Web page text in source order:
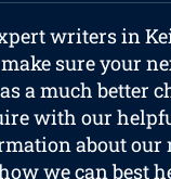
writers in
sure your
a much better
with our
about
we can best